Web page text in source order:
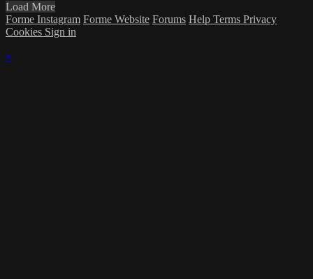
Load More
Forme Instagram Forme Website Forums Help Terms Privacy
Cookies Sign in
×